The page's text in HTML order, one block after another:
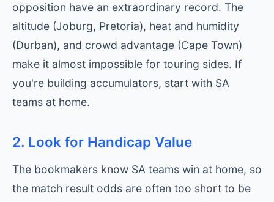
opposition have an extraordinary record. The
altitude (Joburg, Pretoria), heat and humidity
(Durban), and crowd advantage (Cape Town)
make it almost impossible for touring sides. If
you're building accumulators, start with SA
teams at home.
2. Look for Handicap Value
The bookmakers know SA teams win at home, so
the match result odds are often too short to be